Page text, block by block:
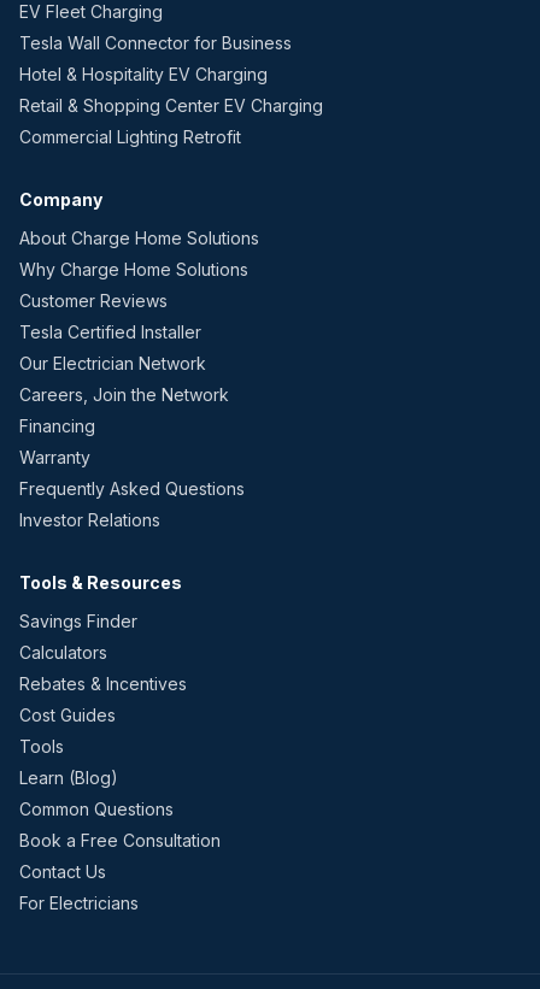
EV Fleet Charging
Tesla Wall Connector for Business
Hotel & Hospitality EV Charging
Retail & Shopping Center EV Charging
Commercial Lighting Retrofit
Company
About Charge Home Solutions
Why Charge Home Solutions
Customer Reviews
Tesla Certified Installer
Our Electrician Network
Careers, Join the Network
Financing
Warranty
Frequently Asked Questions
Investor Relations
Tools & Resources
Savings Finder
Calculators
Rebates & Incentives
Cost Guides
Tools
Learn (Blog)
Common Questions
Book a Free Consultation
Contact Us
For Electricians